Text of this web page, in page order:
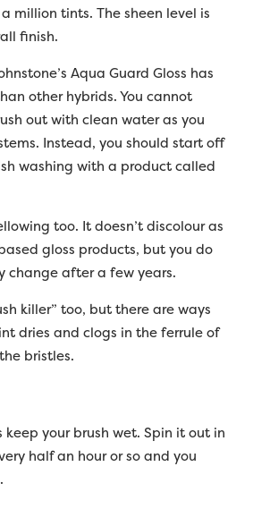
million tints. The sheen level is
finish.
Aqua Guard Gloss has
other hybrids. You cannot
out with clean water as you
Instead, you should start off
washing with a product called
too. It doesn’t discolour as
gloss products, but you do
change after a few years.
killer” too, but there are ways
dries and clogs in the ferrule of
bristles.
keep your brush wet. Spin it out in
half an hour or so and you